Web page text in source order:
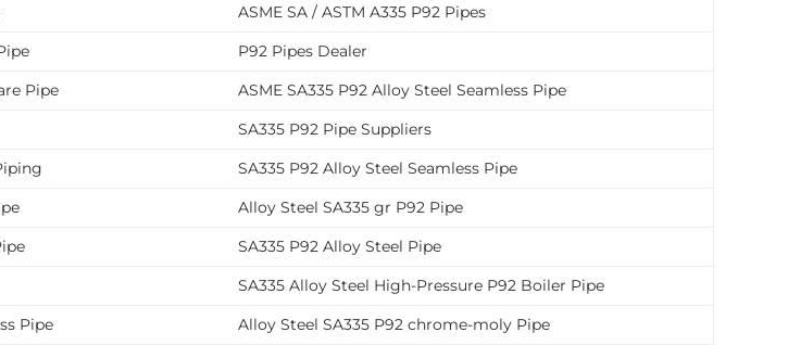
ASME SA / ASTM A335 P92 Pipes
P92 Pipes Dealer
Pipe
ASME SA335 P92 Alloy Steel Seamless Pipe
SA335 P92 Pipe Suppliers
SA335 P92 Alloy Steel Seamless Pipe
Alloy Steel SA335 gr P92 Pipe
SA335 P92 Alloy Steel Pipe
SA335 Alloy Steel High-Pressure P92 Boiler Pipe
Pipe
Alloy Steel SA335 P92 chrome-moly Pipe